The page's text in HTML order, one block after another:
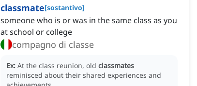
classmate[sostantivo]
someone who is or was in the same class as you
at school or college
compagno di classe
Ex: At the class reunion, old classmates
reminisced about their shared experiences and